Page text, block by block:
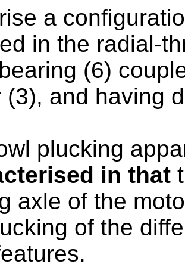
a
in the radial-
(6)
(3), and having
plucking
in that
axle of the
of the